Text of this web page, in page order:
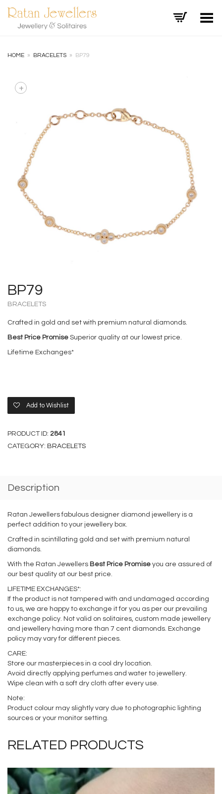
Toggle Menu
HOME » BRACELETS » BP79
+
BP79
BRACELETS
Crafted in gold and set with premium natural diamonds.
Best Price Promise Superior quality at our lowest price.
Lifetime Exchanges*
Add to Wishlist
PRODUCT ID: 2841
CATEGORY: BRACELETS
Description
Ratan Jewellers fabulous designer diamond jewellery is a
perfect addition to your jewellery box.
Crafted in scintillating gold and set with premium natural
diamonds.
With the Ratan Jewellers Best Price Promise you are assured of
our best quality at our best price.
LIFETIME EXCHANGES*:
If the product is not tampered with and undamaged according
to us, we are happy to exchange it for you as per our prevailing
exchange policy. Not valid on solitaires, custom made jewellery
and jewellery having more than 7 cent diamonds. Exchange
policy may vary for different pieces.
CARE:
Store our masterpieces in a cool dry location.
Avoid directly applying perfumes and water to jewellery.
Wipe clean with a soft dry cloth after every use.
Note:
Product colour may slightly vary due to photographic lighting
sources or your monitor setting.
RELATED PRODUCTS